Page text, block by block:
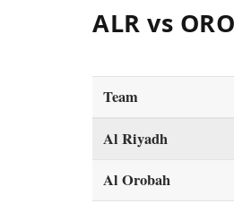
ALR vs
Team
Al Riyadh
Al Orobah